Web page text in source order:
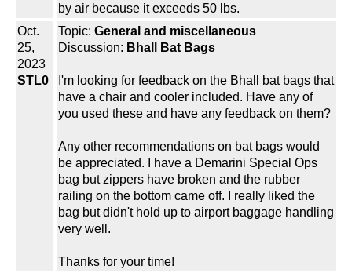
by air because it exceeds 50 lbs.
Oct.
25,
2023
STL0
Topic: General and miscellaneous
Discussion: Bhall Bat Bags
I'm looking for feedback on the Bhall bat bags that
have a chair and cooler included. Have any of
you used these and have any feedback on them?
Any other recommendations on bat bags would
be appreciated. I have a Demarini Special Ops
bag but zippers have broken and the rubber
railing on the bottom came off. I really liked the
bag but didn't hold up to airport baggage handling
very well.
Thanks for your time!